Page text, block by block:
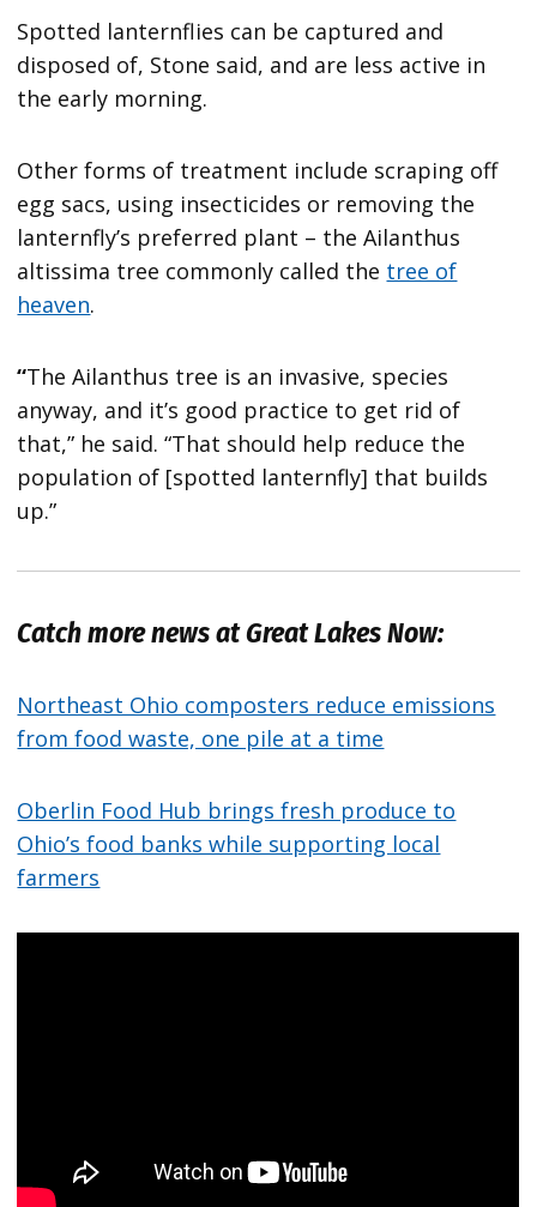
Spotted lanternflies can be captured and
disposed of, Stone said, and are less active in
the early morning.
Other forms of treatment include scraping off
egg sacs, using insecticides or removing the
lanternfly’s preferred plant – the Ailanthus
altissima tree commonly called the tree of
heaven.
“The Ailanthus tree is an invasive, species
anyway, and it’s good practice to get rid of
that,” he said. “That should help reduce the
population of [spotted lanternfly] that builds
up.”
Catch more news at Great Lakes Now:
Northeast Ohio composters reduce emissions
from food waste, one pile at a time
Oberlin Food Hub brings fresh produce to
Ohio’s food banks while supporting local
farmers